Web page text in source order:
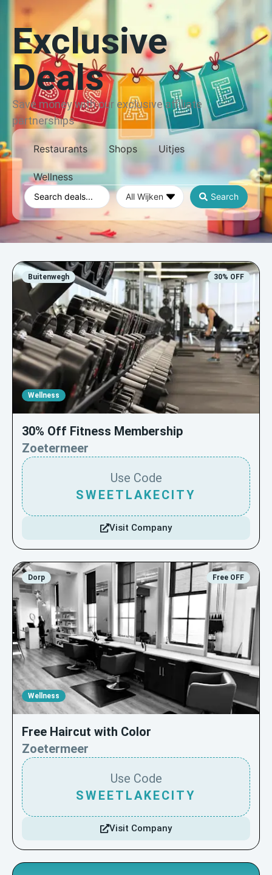
Exclusive
Deals
Save money with our exclusive affiliate
partnerships
Restaurants Shops Uitjes
Wellness
Search
30% Off Fitness Membership
Zoetermeer
Use Code
SWEETLAKECITY
Visit Company
Wellness
Buitenwegh 30% OFF
Free Haircut with Color
Zoetermeer
Use Code
SWEETLAKECITY
Visit Company
Wellness
Dorp Free OFF